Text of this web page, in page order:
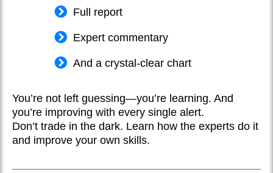
Full report
Expert commentary
And a crystal-clear chart
You’re not left guessing—you’re learning. And
you’re improving with every single alert.
Don’t trade in the dark. Learn how the experts do it
and improve your own skills.